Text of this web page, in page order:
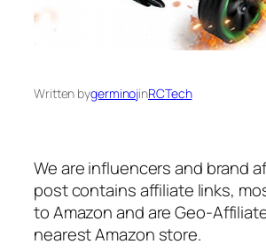
Written bygerminojinRCTech
We are influencers and brand
post contains affiliate links,
to Amazon and are Geo-
nearest Amazon store.